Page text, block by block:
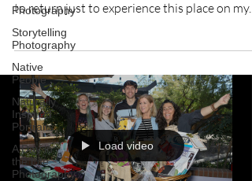
Photography
Storytelling
Photography
Native
People
Naturally
Inspired
Portraits
A Day in
the Life
Photography
to return just to experience this place on my...
Load video